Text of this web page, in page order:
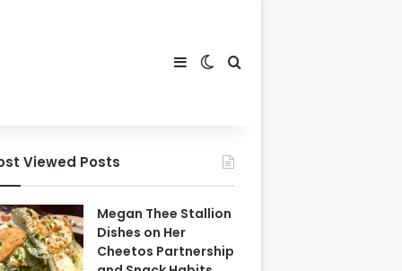
SidebarSwitch skin
Search for
Viewed Posts
Megan Thee Stallion
Dishes on Her
Cheetos Partnership